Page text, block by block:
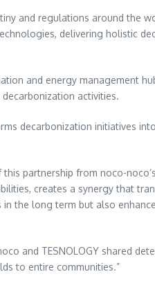
and regulations around the
delivering holistic
and energy management
activities.
decarbonization initiatives
partnership from noco-
creates a synergy that
the long term but also
and TESNOLOGY shared
to entire communities.”